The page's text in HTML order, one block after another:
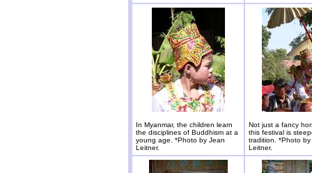
In Myanmar, the children learn
the disciplines of Buddhism at a
young age. *Photo by Jean
Leitner.
Not just a fancy
this festival is
tradition. *Photo
Leitner.